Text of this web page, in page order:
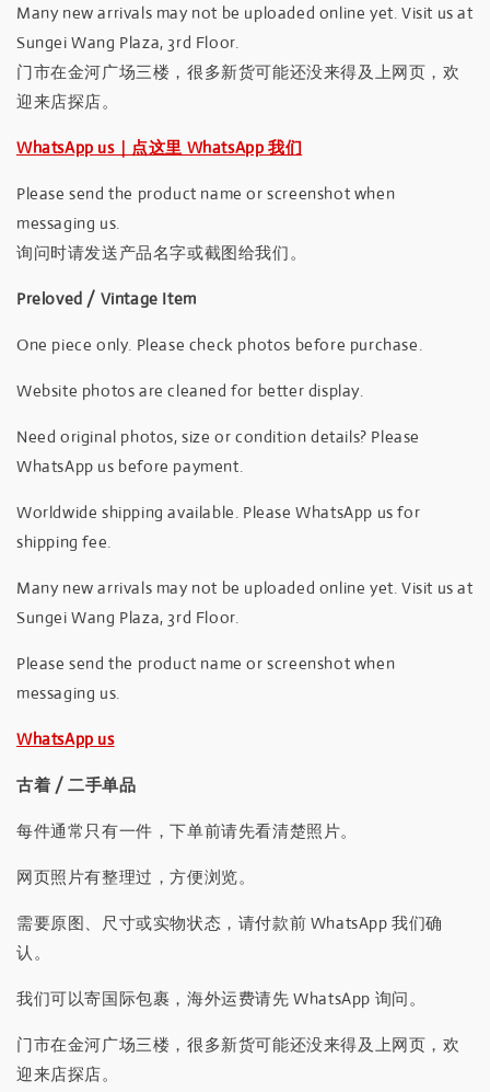
Many new arrivals may not be uploaded online yet. Visit us at
Sungei Wang Plaza, 3rd Floor.
门市在金河广场三楼，很多新货可能还没来得及上网页，欢
迎来店探店。
WhatsApp us｜点这里 WhatsApp 我们
Please send the product name or screenshot when
messaging us.
询问时请发送产品名字或截图给我们。
Preloved / Vintage Item
One piece only. Please check photos before purchase.
Website photos are cleaned for better display.
Need original photos, size or condition details? Please
WhatsApp us before payment.
Worldwide shipping available. Please WhatsApp us for
shipping fee.
Many new arrivals may not be uploaded online yet. Visit us at
Sungei Wang Plaza, 3rd Floor.
Please send the product name or screenshot when
messaging us.
WhatsApp us
古着 / 二手单品
每件通常只有一件，下单前请先看清楚照片。
网页照片有整理过，方便浏览。
需要原图、尺寸或实物状态，请付款前 WhatsApp 我们确
认。
我们可以寄国际包裹，海外运费请先 WhatsApp 询问。
门市在金河广场三楼，很多新货可能还没来得及上网页，欢
迎来店探店。